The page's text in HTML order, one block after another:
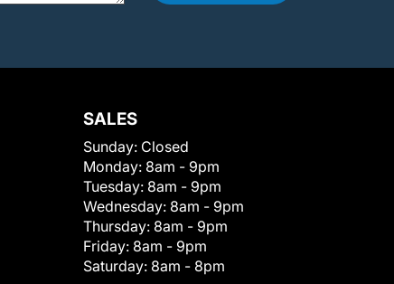
SALES
Sunday: Closed
Monday: 8am - 9pm
Tuesday: 8am - 9pm
Wednesday: 8am - 9pm
Thursday: 8am - 9pm
Friday: 8am - 9pm
Saturday: 8am - 8pm